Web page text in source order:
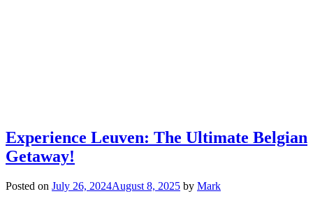
Experience Leuven: The Ultimate Belgian
Getaway!
Posted on July 26, 2024August 8, 2025 by Mark